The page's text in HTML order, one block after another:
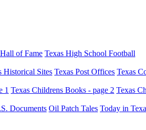
of Fame Texas High School Football
Historical Sites Texas Post Offices Texas
1 Texas Childrens Books - page 2 Texas
Documents Oil Patch Tales Today in